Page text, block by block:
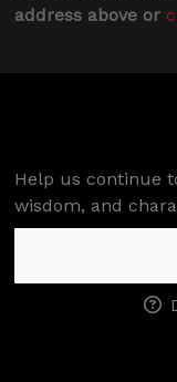
address above or
Help us continue
wisdom, and